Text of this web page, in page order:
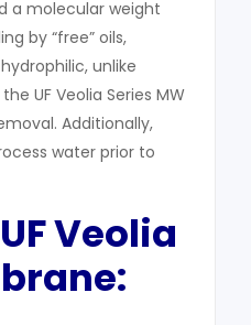
a molecular weight
by “free” oils,
unlike
UF Veolia Series MW
Additionally,
water prior to
UFVeolia